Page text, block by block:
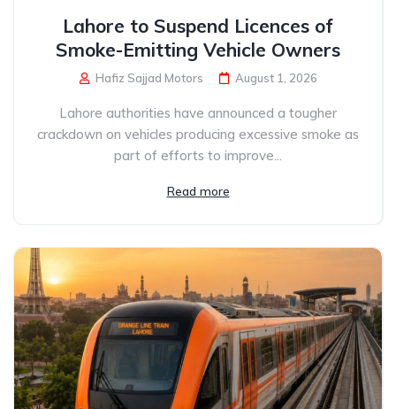
Lahore to Suspend Licences of
Smoke-Emitting Vehicle Owners
Hafiz Sajjad Motors August 1, 2026
Lahore authorities have announced a tougher
crackdown on vehicles producing excessive smoke as
part of efforts to improve...
Read more